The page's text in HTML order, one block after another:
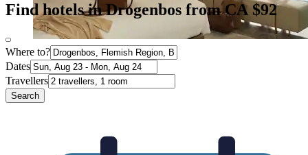
Find hotels in Drogenbos from CA $92
Where to?
Dates
Travellers
Search